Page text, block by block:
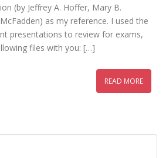
(by Jeffrey A. Hoffer, Mary B.
as my reference. I used the
presentations to review for exams,
files with you: […]
READ MORE